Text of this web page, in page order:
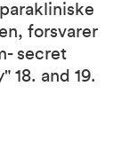
forsvarer
secret
18. and 19.